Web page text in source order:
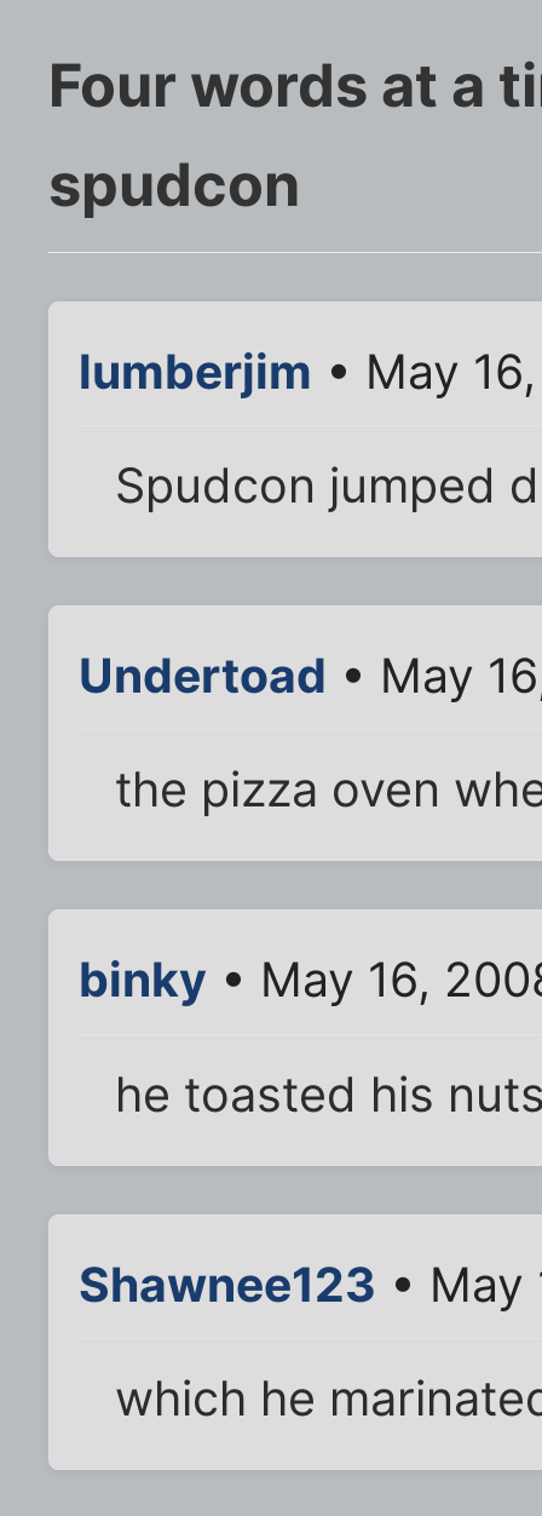
Four words at a
spudcon
lumberjim • May
Spudcon jumped
Undertoad • May
the pizza oven
binky • May 16,
he toasted his
Shawnee123 • May
which he